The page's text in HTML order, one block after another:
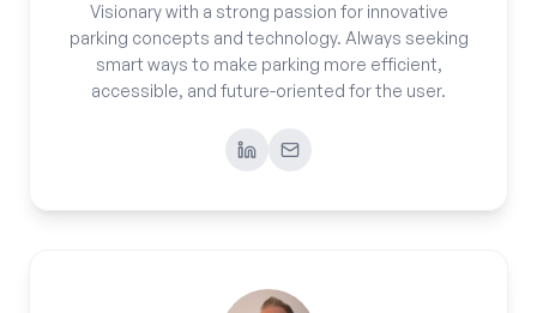
Visionary with a strong passion for innovative
parking concepts and technology. Always seeking
smart ways to make parking more efficient,
accessible, and future-oriented for the user.